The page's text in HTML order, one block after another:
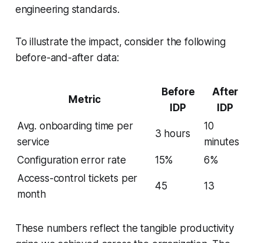
engineering standards.
To illustrate the impact, consider the following
before-and-after data:
Metric
Before
IDP
After
IDP
Avg. onboarding time per
service
3 hours
10
minutes
Configuration error rate
15%
6%
Access-control tickets per
month
45 13
These numbers reflect the tangible productivity